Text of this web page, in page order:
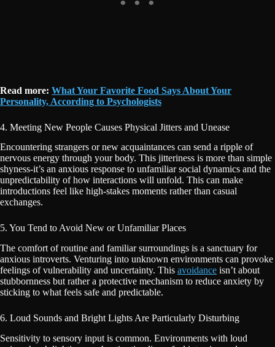
Read more: What Your Favorite Food Says About Your
Personality, According to Psychologists
4. Meeting New People Causes Physical Jitters and Unease
Encountering strangers or new acquaintances can send a ripple of
nervous energy through your body. This jitteriness is more than simple
shyness-it’s an anxious response to unfamiliar social dynamics and the
unpredictability of how interactions will unfold. This can make
introductions feel like high-stakes moments rather than casual
exchanges.
5. You Tend to Avoid New or Unfamiliar Places
The comfort of routine and familiar surroundings is a sanctuary for
anxious introverts. Venturing into unknown environments can provoke
feelings of vulnerability and uncertainty. This avoidance isn’t about
stubbornness but rather a protective mechanism to reduce anxiety by
sticking to what feels safe and predictable.
6. Loud Sounds and Bright Lights Are Particularly Disturbing
Sensitivity to sensory input is common. Environments with loud